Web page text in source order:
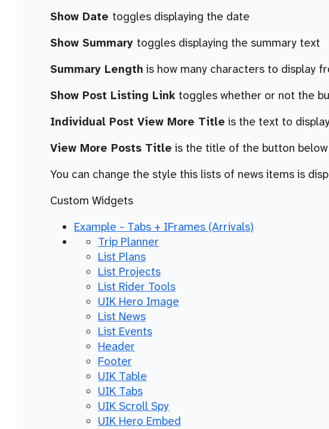
Show Date toggles displaying the date
Show Summary toggles displaying the summary text
Summary Length is how many characters to display
Show Post Listing Link toggles whether or not the
Individual Post View More Title is the text to
View More Posts Title is the title of the button
You can change the style this lists of news items is
Custom Widgets
Example - Tabs + IFrames (Arrivals)
Trip Planner
List Plans
List Projects
List Rider Tools
UIK Hero Image
List News
List Events
Header
Footer
UIK Table
UIK Tabs
UIK Scroll Spy
UIK Hero Embed